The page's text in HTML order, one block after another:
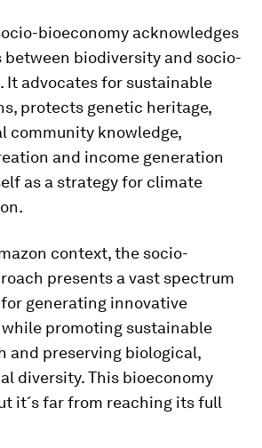
bioeconomy acknowledges
biodiversity and socio-
It advocates for sustainable
protects genetic heritage,
community knowledge,
and income generation
as a strategy for climate
context, the socio-
presents a vast spectrum
generating innovative
promoting sustainable
and preserving biological,
diversity. This bioeconomy
it´s far from reaching its full